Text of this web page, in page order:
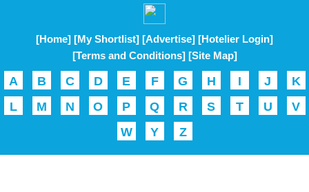
[Home] [My Shortlist] [Advertise] [Hotelier Login]
[Terms and Conditions] [Site Map]
A B C D E F G H I J
K
L
M N O P Q R S T U
V
W
Y Z